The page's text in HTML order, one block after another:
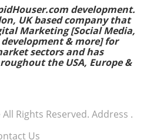
development.
UK based company that
Marketing [Social Media,
& more] for
sectors and has
the USA, Europe &
All Rights Reserved. Address .
Us